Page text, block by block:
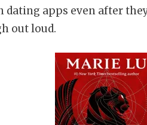
apps even after
out loud.